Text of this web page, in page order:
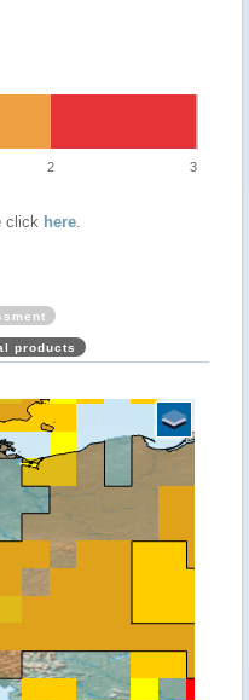
2 3
click here.
products